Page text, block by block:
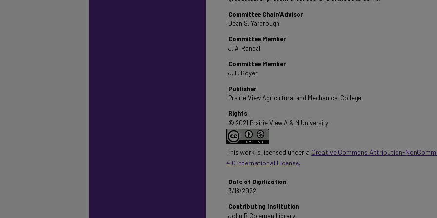
Committee Chair/Advisor
Dean S. Yarbrough
Committee Member
J. A. Randall
Committee Member
J. L. Boyer
Publisher
Prairie View Agricultural and Mechanical College
Rights
© 2021 Prairie View A & M University
This work is licensed under a Creative Commons Attribution-
4.0 International License.
Date of Digitization
3/18/2022
Contributing Institution
John B Coleman Library